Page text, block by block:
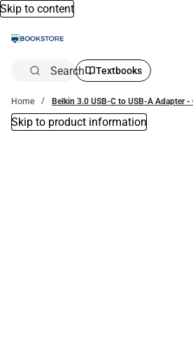
Skip to content
Search Textbooks
Home Belkin 3.0 USB-C to USB-A Adapter -
Skip to product information